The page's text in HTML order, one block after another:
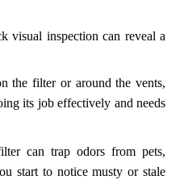
visual inspection can reveal a
the filter or around the vents,
its job effectively and needs
can trap odors from pets,
start to notice musty or stale